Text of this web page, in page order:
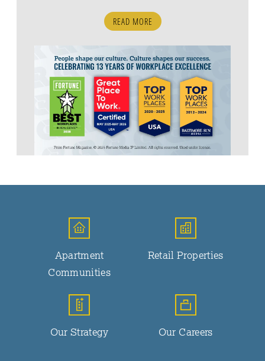
READ MORE
Apartment
Communities
Retail Properties
Our Strategy Our Careers